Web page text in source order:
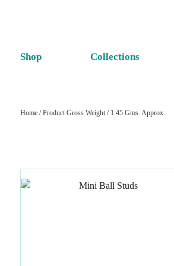
Shop Collections
Home/ Product Gross Weight / 1.45 Gms. Approx.